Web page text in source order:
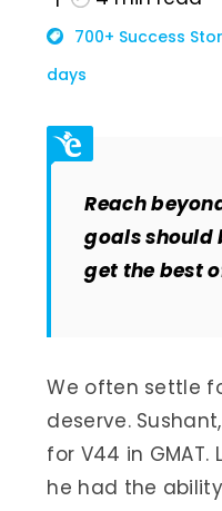
700+ Success
days
Reach
goals should
get the best
We often settle
deserve.
for V44 in
he had the